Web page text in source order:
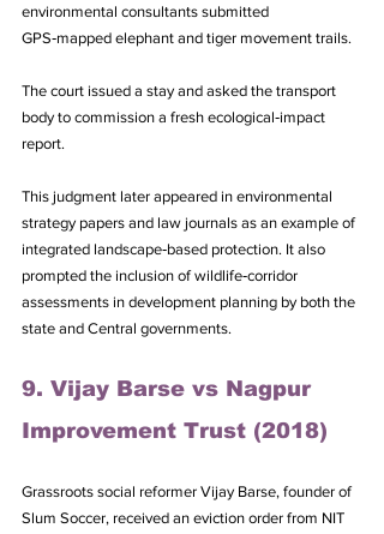
environmental consultants submitted
GPS‑mapped elephant and tiger movement trails.
The court issued a stay and asked the transport
body to commission a fresh ecological‑impact
report.
This judgment later appeared in environmental
strategy papers and law journals as an example of
integrated landscape‑based protection. It also
prompted the inclusion of wildlife‑corridor
assessments in development planning by both the
state and Central governments.
9. Vijay Barse vs Nagpur
Improvement Trust (2018)
Grassroots social reformer Vijay Barse, founder of
Slum Soccer, received an eviction order from NIT